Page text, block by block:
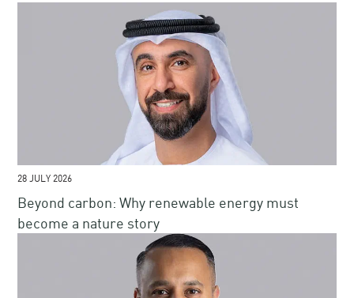
28 JULY 2026
Beyond carbon: Why renewable energy must
become a nature story